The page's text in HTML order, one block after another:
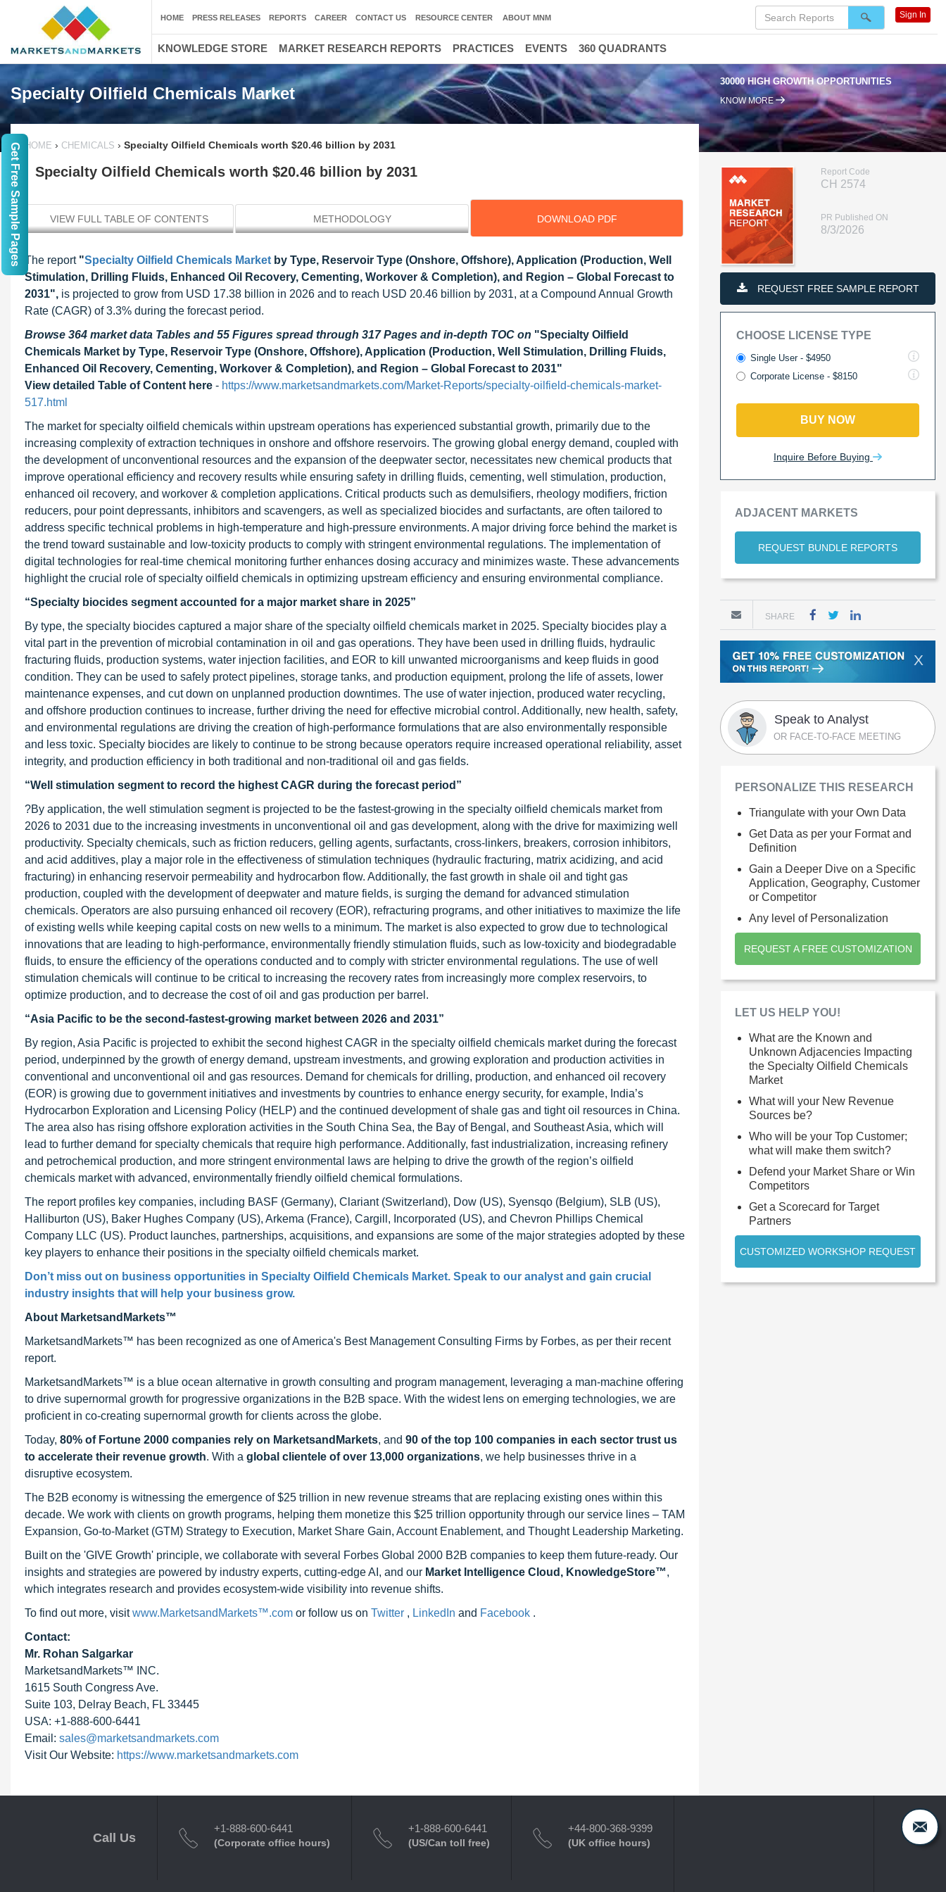
Specialty Oilfield Chemicals Market
30000 HIGH GROWTH OPPORTUNITIES
KNOW MORE
HOME › CHEMICALS › Specialty Oilfield Chemicals worth $20.46 billion by 2031
Specialty Oilfield Chemicals worth $20.46 billion by 2031
VIEW FULL TABLE OF CONTENTS METHODOLOGY DOWNLOAD PDF
The report"Specialty Oilfield Chemicals Market by Type, Reservoir Type (Onshore, Offshore), Application (Production, Well
Stimulation, Drilling Fluids, Enhanced Oil Recovery, Cementing, Workover & Completion), and Region – Global Forecast to
2031", is projected to grow from USD 17.38 billion in 2026 and to reach USD 20.46 billion by 2031, at a Compound Annual Growth
Rate (CAGR) of 3.3% during the forecast period.
Browse 364 market data Tables and 55 Figures spread through 317 Pages and in-depth TOC on "Specialty Oilfield
Chemicals Market by Type, Reservoir Type (Onshore, Offshore), Application (Production, Well Stimulation, Drilling Fluids,
Enhanced Oil Recovery, Cementing, Workover & Completion), and Region – Global Forecast to 2031"
View detailed Table of Content here - https://www.marketsandmarkets.com/Market-Reports/specialty-oilfield-chemicals-market-
517.html
The market for specialty oilfield chemicals within upstream operations has experienced substantial growth, primarily due to the
increasing complexity of extraction techniques in onshore and offshore reservoirs. The growing global energy demand, coupled with
the development of unconventional resources and the expansion of the deepwater sector, necessitates new chemical products that
improve operational efficiency and recovery results while ensuring safety in drilling fluids, cementing, well stimulation, production,
enhanced oil recovery, and workover & completion applications. Critical products such as demulsifiers, rheology modifiers, friction
reducers, pour point depressants, inhibitors and scavengers, as well as specialized biocides and surfactants, are often tailored to
address specific technical problems in high-temperature and high-pressure environments. A major driving force behind the market is
the trend toward sustainable and low-toxicity products to comply with stringent environmental regulations. The implementation of
digital technologies for real-time chemical monitoring further enhances dosing accuracy and minimizes waste. These advancements
highlight the crucial role of specialty oilfield chemicals in optimizing upstream efficiency and ensuring environmental compliance.
“Specialty biocides segment accounted for a major market share in 2025”
By type, the specialty biocides captured a major share of the specialty oilfield chemicals market in 2025. Specialty biocides play a
vital part in the prevention of microbial contamination in oil and gas operations. They have been used in drilling fluids, hydraulic
fracturing fluids, production systems, water injection facilities, and EOR to kill unwanted microorganisms and keep fluids in good
condition. They can be used to safely protect pipelines, storage tanks, and production equipment, prolong the life of assets, lower
maintenance expenses, and cut down on unplanned production downtimes. The use of water injection, produced water recycling,
and offshore production continues to increase, further driving the need for effective microbial control. Additionally, new health, safety,
and environmental regulations are driving the creation of high-performance formulations that are also environmentally responsible
and less toxic. Specialty biocides are likely to continue to be strong because operators require increased operational reliability, asset
integrity, and production efficiency in both traditional and non-traditional oil and gas fields.
“Well stimulation segment to record the highest CAGR during the forecast period”
?By application, the well stimulation segment is projected to be the fastest-growing in the specialty oilfield chemicals market from
2026 to 2031 due to the increasing investments in unconventional oil and gas development, along with the drive for maximizing well
productivity. Specialty chemicals, such as friction reducers, gelling agents, surfactants, cross-linkers, breakers, corrosion inhibitors,
and acid additives, play a major role in the effectiveness of stimulation techniques (hydraulic fracturing, matrix acidizing, and acid
fracturing) in enhancing reservoir permeability and hydrocarbon flow. Additionally, the fast growth in shale oil and tight gas
production, coupled with the development of deepwater and mature fields, is surging the demand for advanced stimulation
chemicals. Operators are also pursuing enhanced oil recovery (EOR), refracturing programs, and other initiatives to maximize the life
of existing wells while keeping capital costs on new wells to a minimum. The market is also expected to grow due to technological
innovations that are leading to high-performance, environmentally friendly stimulation fluids, such as low-toxicity and biodegradable
fluids, to ensure the efficiency of the operations conducted and to comply with stricter environmental regulations. The use of well
stimulation chemicals will continue to be critical to increasing the recovery rates from increasingly more complex reservoirs, to
optimize production, and to decrease the cost of oil and gas production per barrel.
“Asia Pacific to be the second-fastest-growing market between 2026 and 2031”
By region, Asia Pacific is projected to exhibit the second highest CAGR in the specialty oilfield chemicals market during the forecast
period, underpinned by the growth of energy demand, upstream investments, and growing exploration and production activities in
conventional and unconventional oil and gas resources. Demand for chemicals for drilling, production, and enhanced oil recovery
(EOR) is growing due to government initiatives and investments by countries to enhance energy security, for example, India’s
Hydrocarbon Exploration and Licensing Policy (HELP) and the continued development of shale gas and tight oil resources in China.
The area also has rising offshore exploration activities in the South China Sea, the Bay of Bengal, and Southeast Asia, which will
lead to further demand for specialty chemicals that require high performance. Additionally, fast industrialization, increasing refinery
and petrochemical production, and more stringent environmental laws are helping to drive the growth of the region’s oilfield
chemicals market with advanced, environmentally friendly oilfield chemical formulations.
The report profiles key companies, including BASF (Germany), Clariant (Switzerland), Dow (US), Syensqo (Belgium), SLB (US),
Halliburton (US), Baker Hughes Company (US), Arkema (France), Cargill, Incorporated (US), and Chevron Phillips Chemical
Company LLC (US). Product launches, partnerships, acquisitions, and expansions are some of the major strategies adopted by these
key players to enhance their positions in the specialty oilfield chemicals market.
Don’t miss out on business opportunities in Specialty Oilfield Chemicals Market. Speak to our analyst and gain crucial
industry insights that will help your business grow.
About MarketsandMarkets™
MarketsandMarkets™ has been recognized as one of America's Best Management Consulting Firms by Forbes, as per their recent
report.
MarketsandMarkets™ is a blue ocean alternative in growth consulting and program management, leveraging a man-machine offering
to drive supernormal growth for progressive organizations in the B2B space. With the widest lens on emerging technologies, we are
proficient in co-creating supernormal growth for clients across the globe.
Today, 80% of Fortune 2000 companies rely on MarketsandMarkets, and 90 of the top 100 companies in each sector trust us
to accelerate their revenue growth. With a global clientele of over 13,000 organizations, we help businesses thrive in a
disruptive ecosystem.
The B2B economy is witnessing the emergence of $25 trillion in new revenue streams that are replacing existing ones within this
decade. We work with clients on growth programs, helping them monetize this $25 trillion opportunity through our service lines – TAM
Expansion, Go-to-Market (GTM) Strategy to Execution, Market Share Gain, Account Enablement, and Thought Leadership Marketing.
Built on the 'GIVE Growth' principle, we collaborate with several Forbes Global 2000 B2B companies to keep them future-ready. Our
insights and strategies are powered by industry experts, cutting-edge AI, and our Market Intelligence Cloud, KnowledgeStore™,
which integrates research and provides ecosystem-wide visibility into revenue shifts.
To find out more, visitwww.MarketsandMarkets™.com or follow us on Twitter , LinkedIn and Facebook .
Contact:
Mr. Rohan Salgarkar
MarketsandMarkets™ INC.
1615 South Congress Ave.
Suite 103, Delray Beach, FL 33445
USA: +1-888-600-6441
Email: sales@marketsandmarkets.com
Visit Our Website: https://www.marketsandmarkets.com
Report Code
CH 2574
PR Published ON
8/3/2026
REQUEST FREE SAMPLE REPORT
CHOOSE LICENSE TYPE
Single User - $4950
Corporate License - $8150
BUY NOW
Inquire Before Buying
ADJACENT MARKETS
REQUEST BUNDLE REPORTS
SHARE
X
Speak to Analyst
OR FACE-TO-FACE MEETING
PERSONALIZE THIS RESEARCH
Triangulate with your Own Data
Get Data as per your Format and
Definition
Gain a Deeper Dive on a Specific
Application, Geography, Customer
or Competitor
Any level of Personalization
REQUEST A FREE CUSTOMIZATION
LET US HELP YOU!
What are the Known and
Unknown Adjacencies Impacting
the Specialty Oilfield Chemicals
Market
What will your New Revenue
Sources be?
Who will be your Top Customer;
what will make them switch?
Defend your Market Share or Win
Competitors
Get a Scorecard for Target
Partners
CUSTOMIZED WORKSHOP REQUEST
HOME PRESS RELEASES REPORTS CAREER CONTACT US RESOURCE CENTER ABOUT MNM Sign In
KNOWLEDGE STORE MARKET RESEARCH REPORTS PRACTICES EVENTS 360 QUADRANTS
Call Us
+1-888-600-6441
(Corporate office hours)
+1-888-600-6441
(US/Can toll free)
+44-800-368-9399
(UK office hours)
Get Free Sample Pages